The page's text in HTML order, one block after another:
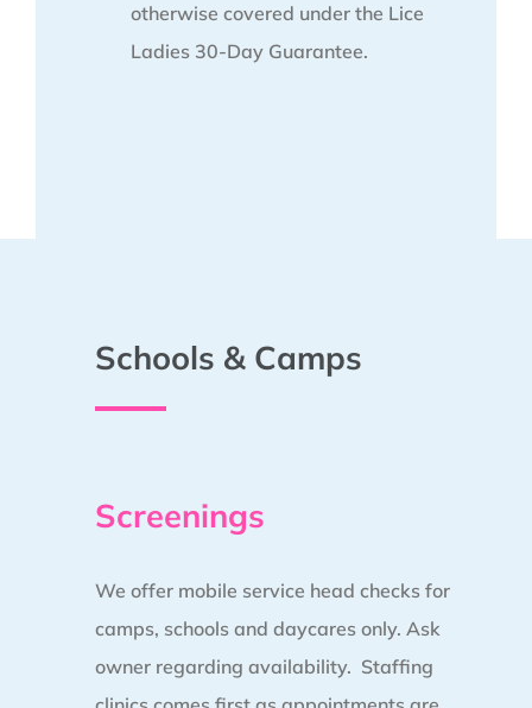
otherwise covered under the Lice
Ladies 30-Day Guarantee.
Schools & Camps
Screenings
We offer mobile service head checks for
camps, schools and daycares only. Ask
owner regarding availability. Staffing